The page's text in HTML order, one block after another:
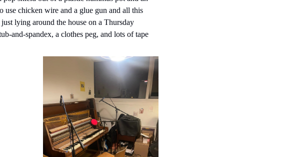
use chicken wire and a glue gun and all this
lying around the house on a Thursday
and-spandex, a clothes peg, and lots of tape